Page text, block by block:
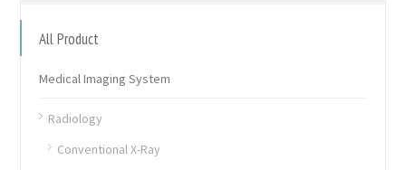
All Product
Medical Imaging System
Radiology
Conventional X-Ray